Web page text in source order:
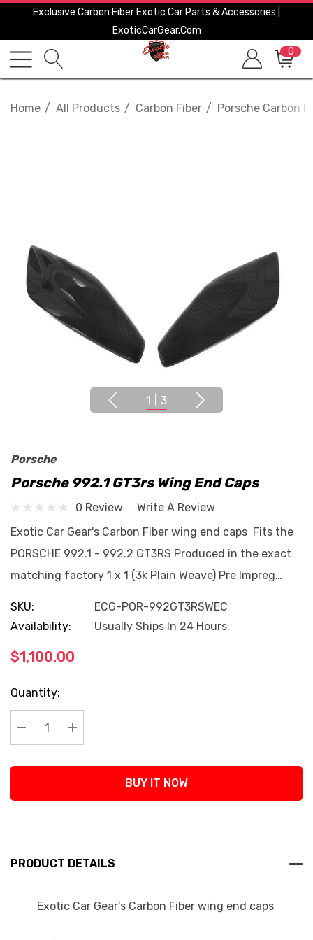
Exclusive Carbon Fiber Exotic Car Parts & Accessories |
ExoticCarGear.com
0
Home All Products Carbon Fiber Porsche Carbon
1 3
Porsche
Porsche 992.1 GT3rs Wing End Caps
0 Review
Write A Review
Exotic Car Gear's Carbon Fiber wing end caps Fits the
PORSCHE 992.1 - 992.2 GT3RS Produced in the exact
matching factory 1 x 1 (3k Plain Weave) Pre Impreg…
SKU:
ECG-POR-992GT3RSWEC
Availability:
Usually Ships In 24 Hours.
$1,100.00
Current
Stock:
Quantity:
Decrease Quantity:
Increase Quantity:
BUY IT NOW
PRODUCT DETAILS
Exotic Car Gear's Carbon Fiber wing end caps